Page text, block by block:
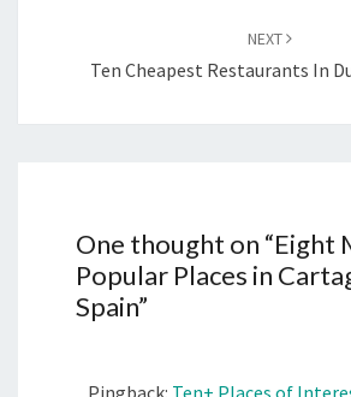
NEXT
Ten Cheapest Restaurants In
One thought on “Eight
Popular Places in
Spain”